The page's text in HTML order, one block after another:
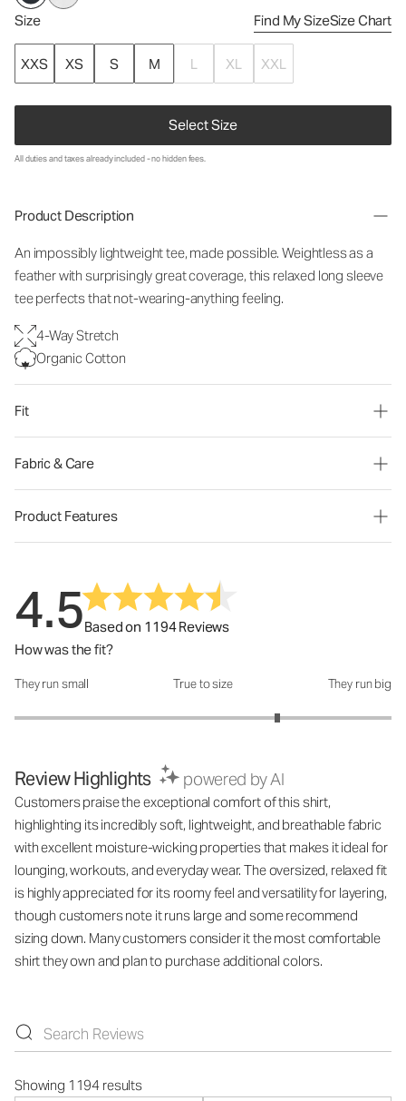
Size Find My SizeSize Chart
XXS XS S M L XL XXL
Select Size
All duties and taxes already included - no hidden fees.
Product Description
An impossibly lightweight tee, made possible. Weightless as a
feather with surprisingly great coverage, this relaxed long sleeve
tee perfects that not-wearing-anything feeling.
4-Way Stretch
Organic Cotton
Fit
Fabric & Care
Product Features
4.5Based on 1194 Reviews
How was the fit?
How was the fit?: 3.79 out of 5
They run small True to size They run big
Review Highlights powered by AI
Customers praise the exceptional comfort of this shirt,
highlighting its incredibly soft, lightweight, and breathable fabric
with excellent moisture-wicking properties that makes it ideal for
lounging, workouts, and everyday wear. The oversized, relaxed fit
is highly appreciated for its roomy feel and versatility for layering,
though customers note it runs large and some recommend
sizing down. Many customers consider it the most comfortable
shirt they own and plan to purchase additional colors.
Showing 1194 results